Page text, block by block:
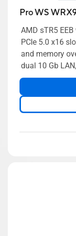
Pro WS
AMD sTR5
PCIe 5.0 x16
and memory
dual 10 Gb